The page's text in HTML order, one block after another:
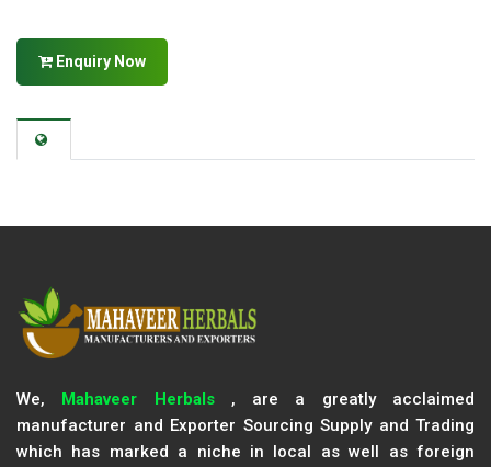
Enquiry Now
We, Mahaveer Herbals, are a greatly acclaimed
manufacturer and Exporter Sourcing Supply and Trading
which has marked a niche in local as well as foreign